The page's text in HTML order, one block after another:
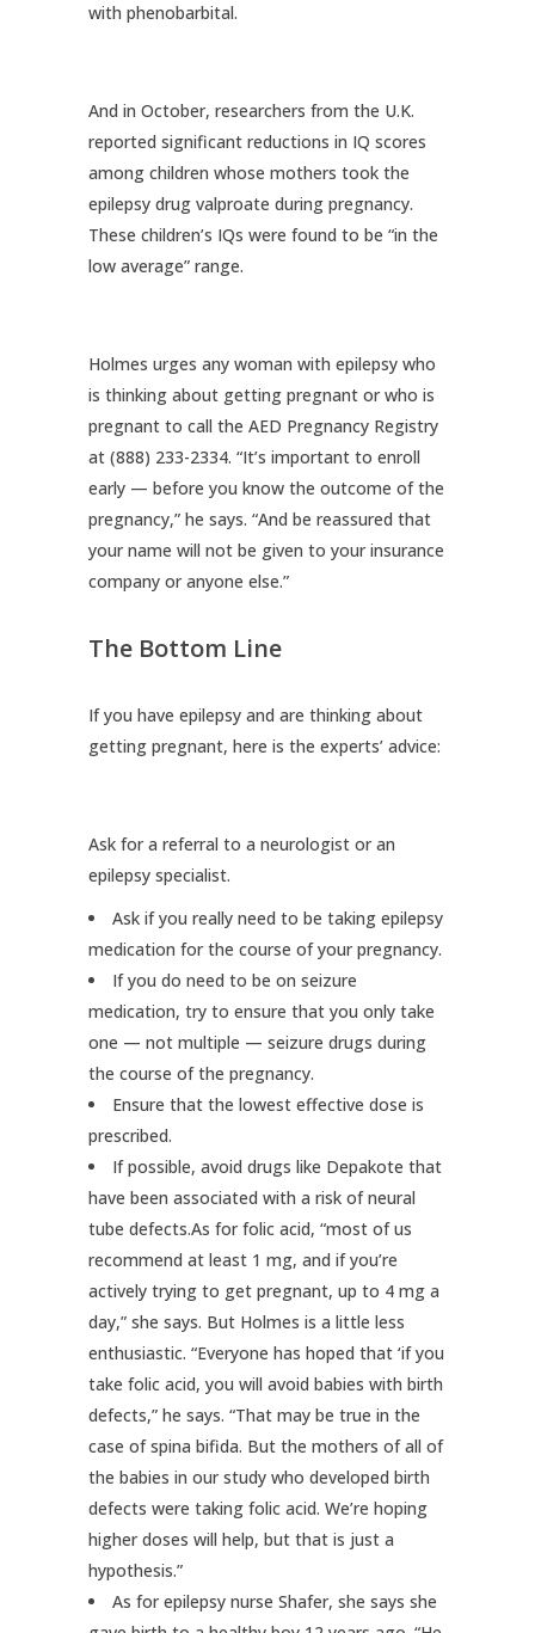
with phenobarbital.
And in October, researchers from the U.K.
reported significant reductions in IQ scores
among children whose mothers took the
epilepsy drug valproate during pregnancy.
These children’s IQs were found to be “in the
low average” range.
Holmes urges any woman with epilepsy who
is thinking about getting pregnant or who is
pregnant to call the AED Pregnancy Registry
at (888) 233-2334. “It’s important to enroll
early — before you know the outcome of the
pregnancy,” he says. “And be reassured that
your name will not be given to your insurance
company or anyone else.”
The Bottom Line
If you have epilepsy and are thinking about
getting pregnant, here is the experts’ advice:
Ask for a referral to a neurologist or an
epilepsy specialist.
Ask if you really need to be taking epilepsy
medication for the course of your pregnancy.
If you do need to be on seizure
medication, try to ensure that you only take
one — not multiple — seizure drugs during
the course of the pregnancy.
Ensure that the lowest effective dose is
prescribed.
If possible, avoid drugs like Depakote that
have been associated with a risk of neural
tube defects.As for folic acid, “most of us
recommend at least 1 mg, and if you’re
actively trying to get pregnant, up to 4 mg a
day,” she says. But Holmes is a little less
enthusiastic. “Everyone has hoped that ‘if you
take folic acid, you will avoid babies with birth
defects,” he says. “That may be true in the
case of spina bifida. But the mothers of all of
the babies in our study who developed birth
defects were taking folic acid. We’re hoping
higher doses will help, but that is just a
hypothesis.”
As for epilepsy nurse Shafer, she says she